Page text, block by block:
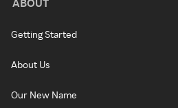
ABOUT
Getting Started
About Us
Our New Name